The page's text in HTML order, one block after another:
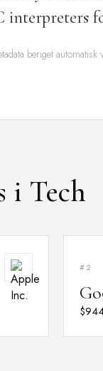
interpreters
beriget automatisk
i Tech
#2